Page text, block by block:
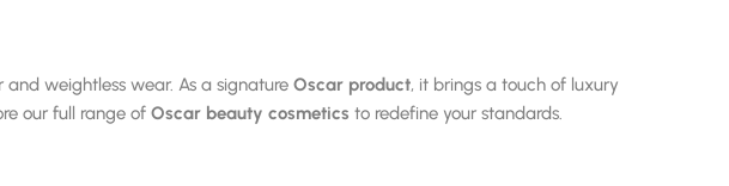
weightless wear. As a signature Oscar product, it brings a touch of luxury
our full range of Oscar beauty cosmetics to redefine your standards.